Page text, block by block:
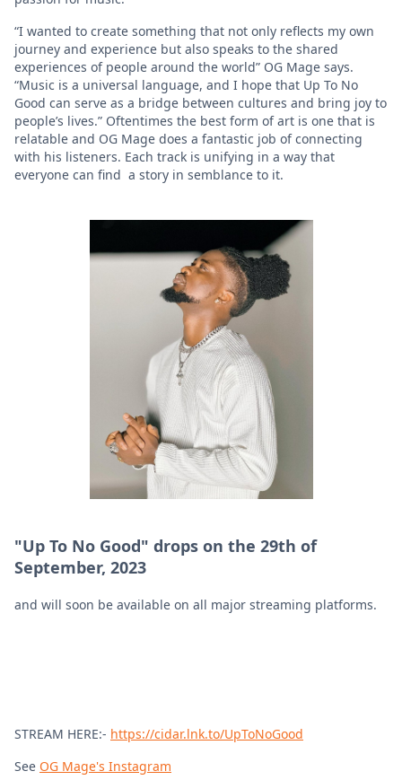
“I wanted to create something that not only reflects my own
journey and experience but also speaks to the shared
experiences of people around the world” OG Mage says.
“Music is a universal language, and I hope that Up To No
Good can serve as a bridge between cultures and bring joy to
people’s lives.” Oftentimes the best form of art is one that is
relatable and OG Mage does a fantastic job of connecting
with his listeners. Each track is unifying in a way that
everyone can find a story in semblance to it.
"Up To No Good" drops on the 29th of
September, 2023
and will soon be available on all major streaming platforms.
STREAM HERE:- https://cidar.lnk.to/UpToNoGood
See OG Mage's Instagram